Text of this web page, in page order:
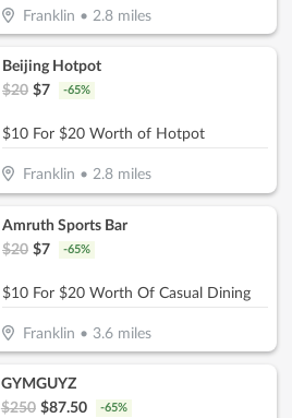
Franklin • 2.8miles
Beijing Hotpot
$20 $7 -65%
$10 For $20 Worth of Hotpot
Franklin • 2.8miles
Amruth Sports Bar
$20 $7 -65%
$10 For $20 Worth Of Casual Dining
Franklin • 3.6miles
GYMGUYZ
$250 $87.50 -65%